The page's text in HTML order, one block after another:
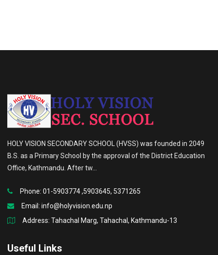
HOLY VISION SECONDARY SCHOOL (HVSS) was founded in 2049
B.S. as a Primary School by the approval of the District Education
Office, Kathmandu. After tw...
Phone: 01-5903774 ,5903645, 5371265
Email: info@holyvision.edu.np
Address: Tahachal Marg, Tahachal, Kathmandu-13
Useful Links